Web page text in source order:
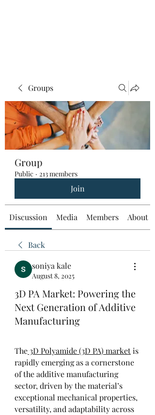
Groups
Group
Public · 213 members
Join
Discussion Media Members About
Back
soniya kale
August 8, 2025
3D PA Market: Powering the
Next Generation of Additive
Manufacturing
The 3D Polyamide (3D PA) market is
rapidly emerging as a cornerstone
of the additive manufacturing
sector, driven by the material’s
exceptional mechanical properties,
versatility, and adaptability across